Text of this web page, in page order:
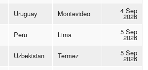
Uruguay Montevideo 4 Sep
2026
Peru Lima 5 Sep
2026
Uzbekistan Termez 5 Sep
2026